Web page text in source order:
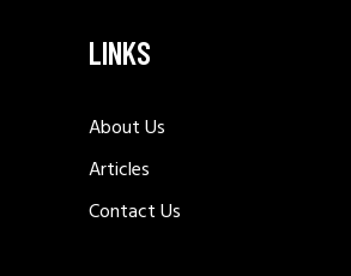
LINKS
About Us
Articles
Contact Us